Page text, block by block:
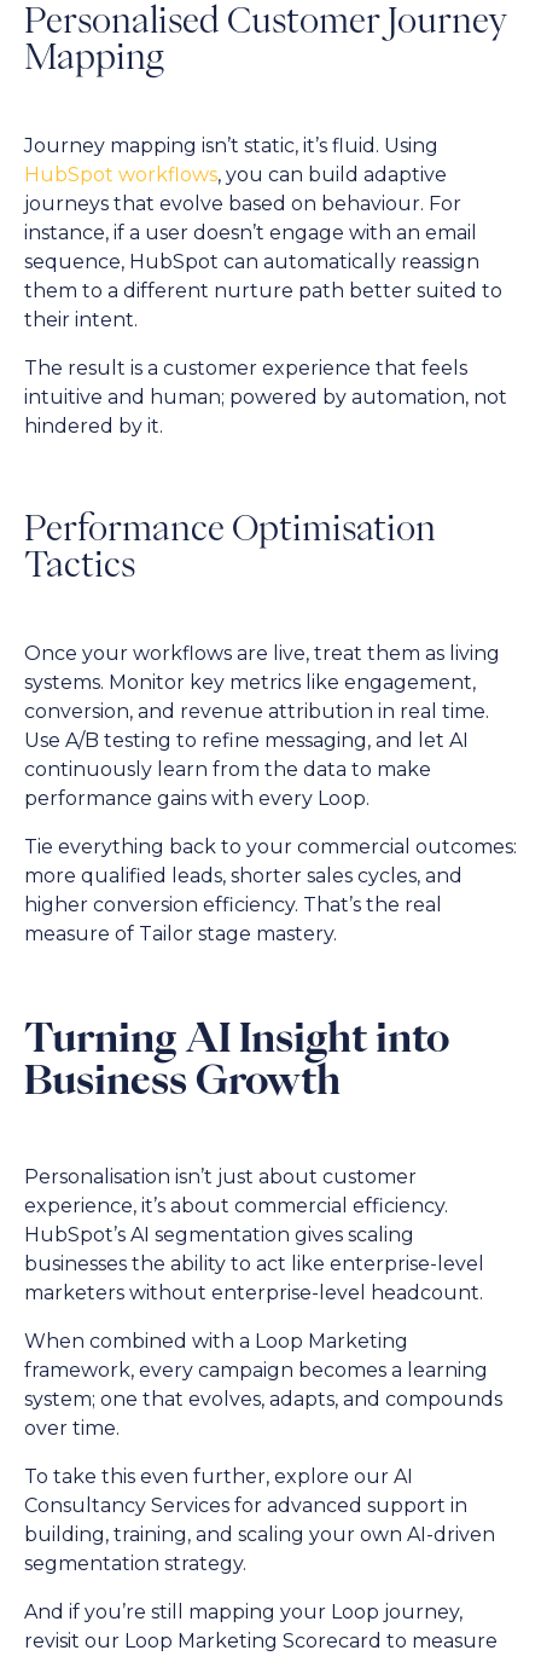
Personalised Customer Journey
Mapping
Journey mapping isn’t static, it’s fluid. Using
HubSpot workflows, you can build adaptive
journeys that evolve based on behaviour. For
instance, if a user doesn’t engage with an email
sequence, HubSpot can automatically reassign
them to a different nurture path better suited to
their intent.
The result is a customer experience that feels
intuitive and human; powered by automation, not
hindered by it.
Performance Optimisation
Tactics
Once your workflows are live, treat them as living
systems. Monitor key metrics like engagement,
conversion, and revenue attribution in real time.
Use A/B testing to refine messaging, and let AI
continuously learn from the data to make
performance gains with every Loop.
Tie everything back to your commercial outcomes:
more qualified leads, shorter sales cycles, and
higher conversion efficiency. That’s the real
measure of Tailor stage mastery.
Turning AI Insight into
Business Growth
Personalisation isn’t just about customer
experience, it’s about commercial efficiency.
HubSpot’s AI segmentation gives scaling
businesses the ability to act like enterprise-level
marketers without enterprise-level headcount.
When combined with a Loop Marketing
framework, every campaign becomes a learning
system; one that evolves, adapts, and compounds
over time.
To take this even further, explore our AI
Consultancy Services for advanced support in
building, training, and scaling your own AI-driven
segmentation strategy.
And if you’re still mapping your Loop journey,
revisit our Loop Marketing Scorecard to measure